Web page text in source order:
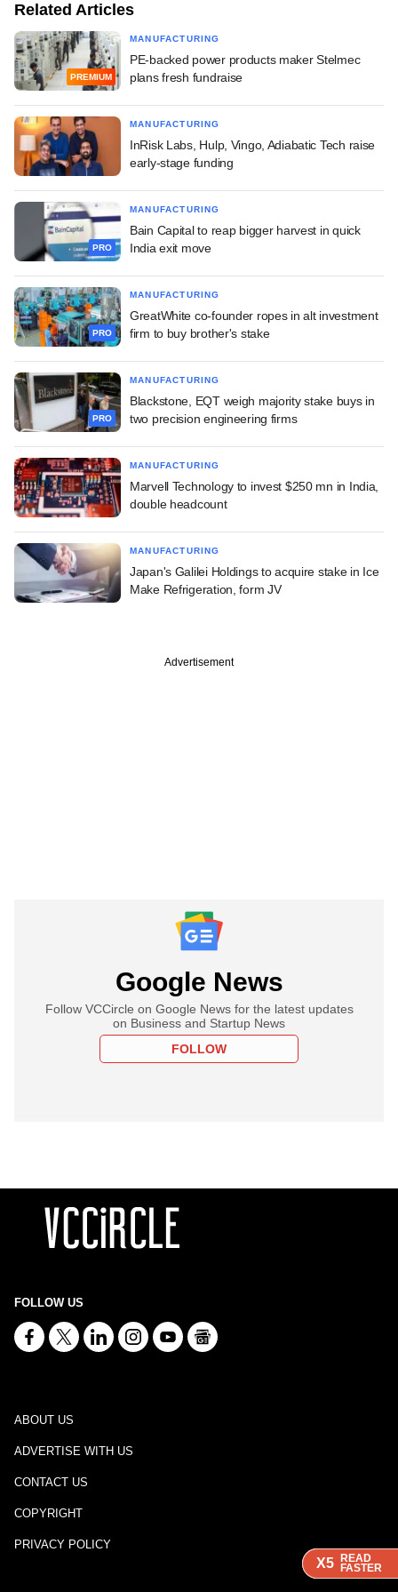
X5 READ
FASTER
X5 READ
FASTER
X5 READ
FASTER
Related Articles
PREMIUM
MANUFACTURING
PE-backed power products maker Stelmec
plans fresh fundraise
MANUFACTURING
InRisk Labs, Hulp, Vingo, Adiabatic Tech raise
early-stage funding
PRO
MANUFACTURING
Bain Capital to reap bigger harvest in quick
India exit move
PRO
MANUFACTURING
GreatWhite co-founder ropes in alt investment
firm to buy brother's stake
PRO
MANUFACTURING
Blackstone, EQT weigh majority stake buys in
two precision engineering firms
MANUFACTURING
Marvell Technology to invest $250 mn in India,
double headcount
MANUFACTURING
Japan's Galilei Holdings to acquire stake in Ice
Make Refrigeration, form JV
Advertisement
Google News
Follow VCCircle on Google News for the latest updates
on Business and Startup News
FOLLOW
FOLLOW US
ABOUT US
ADVERTISE WITH US
CONTACT US
COPYRIGHT
PRIVACY POLICY